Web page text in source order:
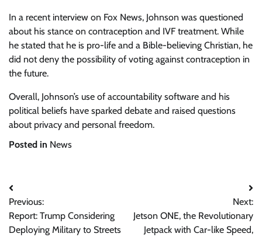
In a recent interview on Fox News, Johnson was questioned
about his stance on contraception and IVF treatment. While
he stated that he is pro-life and a Bible-believing Christian, he
did not deny the possibility of voting against contraception in
the future.
Overall, Johnson’s use of accountability software and his
political beliefs have sparked debate and raised questions
about privacy and personal freedom.
Posted in News
Post
navigation
Previous:
Report: Trump Considering
Deploying Military to Streets
Next:
Jetson ONE, the Revolutionary
Jetpack with Car-like Speed,